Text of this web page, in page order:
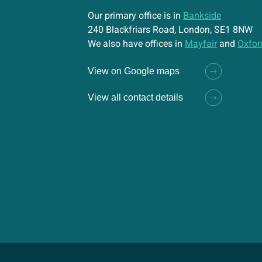
Our primary office is in Bankside
240 Blackfriars Road, London, SE1 8NW
We also have offices in Mayfair and
View on Google maps
View all contact details